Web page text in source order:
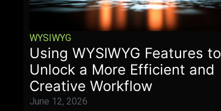
WYSIWYG
Using WYSIWYG Features to
Unlock a More Efficient and
Creative Workflow
June 12, 2026